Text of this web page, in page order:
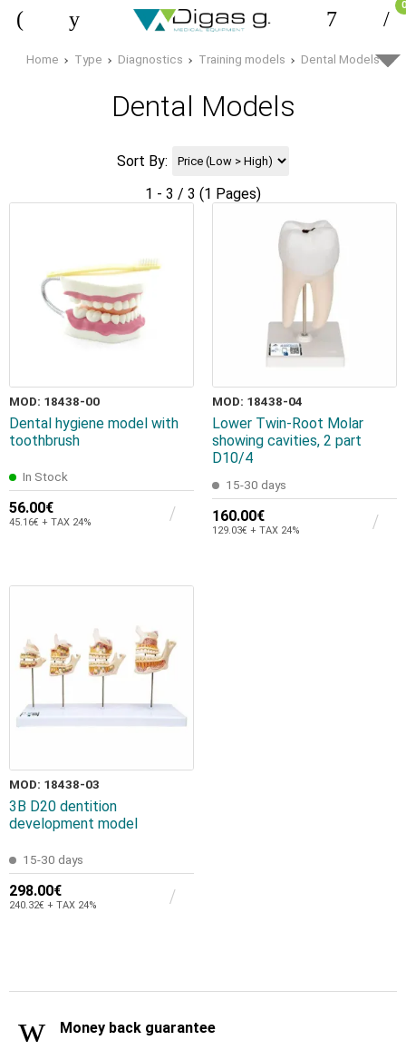
0
Home Type Diagnostics Training models Dental Models
Dental Models
Sort By:
1 - 3 / 3 (1 Pages)
MOD: 18438-00
Dental hygiene model with
toothbrush
In Stock
56.00€
45.16€ + TAX 24%
MOD: 18438-04
Lower Twin-Root Molar
showing cavities, 2 part
D10/4
15-30 days
160.00€
129.03€ + TAX 24%
MOD: 18438-03
3B D20 dentition
development model
15-30 days
298.00€
240.32€ + TAX 24%
Money back guarantee